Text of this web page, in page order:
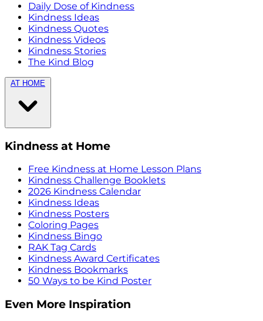
Daily Dose of Kindness
Kindness Ideas
Kindness Quotes
Kindness Videos
Kindness Stories
The Kind Blog
AT HOME
Kindness at Home
Free Kindness at Home Lesson Plans
Kindness Challenge Booklets
2026 Kindness Calendar
Kindness Ideas
Kindness Posters
Coloring Pages
Kindness Bingo
RAK Tag Cards
Kindness Award Certificates
Kindness Bookmarks
50 Ways to be Kind Poster
Even More Inspiration